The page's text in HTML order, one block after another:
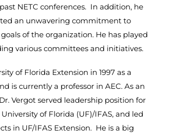
NETC conferences. In addition, he
an unwavering commitment to
of the organization. He has played
various committees and initiatives.
of Florida Extension in 1997 as a
is currently a professor in AEC. As an
Vergot served leadership position for
of Florida (UF)/IFAS, and led
in UF/IFAS Extension. He is a big